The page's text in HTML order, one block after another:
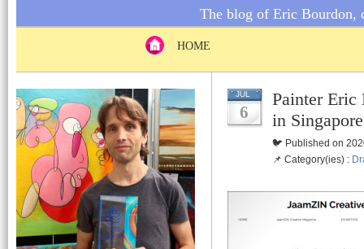
The blog of Eric Bourdon,
HOME
JUL
6
Painter Eric
in
🐦 Published on
📌 Category(ies) :